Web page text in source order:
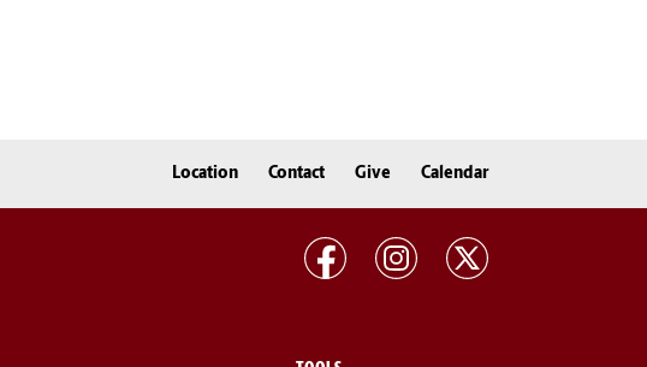
Location Contact Give Calendar